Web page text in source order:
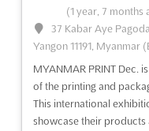
(1 year, 7 months
37 Kabar Aye
Yangon 11191,
MYANMAR PRINT Dec.
of the printing and
This international
showcase their products